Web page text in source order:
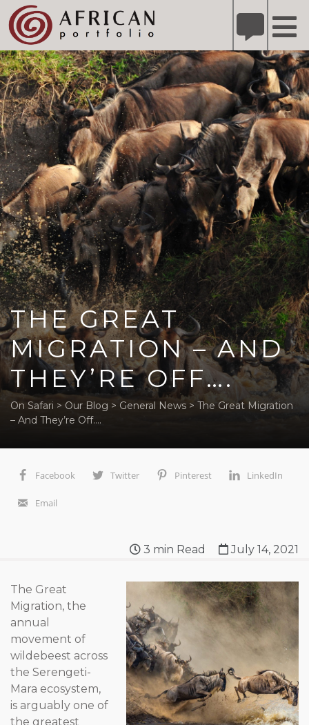
Please
note:
This
website
includes
an
accessibility
system.
Refer A Friend for A Chance to Win A Safari DETAILS
THE GREAT
MIGRATION – AND
THEY’RE OFF….
On Safari > Our Blog > General News > The Great Migration
– And They’re Off….
Facebook Twitter Pinterest LinkedIn
Email
3 min Read July 14, 2021
The Great
Migration, the
annual
movement of
wildebeest across
the Serengeti-
Mara ecosystem,
is arguably one of
the greatest